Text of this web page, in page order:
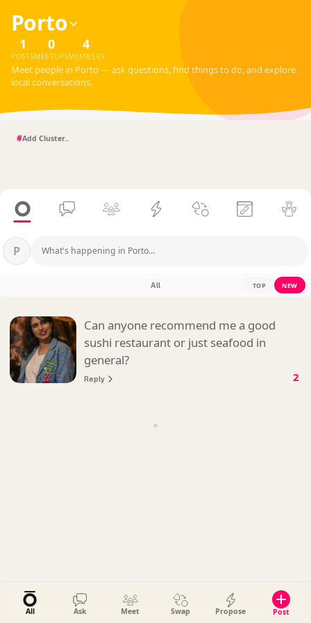
Porto
1
POSTS
0
MEETUPS
4
MEMBERS
Meet people in Porto — ask questions, find things to do, and explore
local conversations.
#
P What's happening in Porto…
All ?
TOP NEW
Can anyone recommend me a good
sushi restaurant or just seafood in
general?
Reply 2
All Ask Meet Swap Propose Post